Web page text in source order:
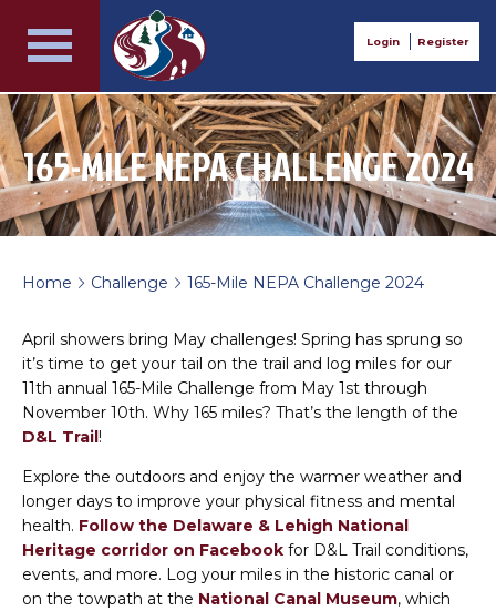
Login Register
165-MILE NEPA CHALLENGE 2024
Home > Challenge > 165-Mile NEPA Challenge 2024
April showers bring May challenges! Spring has sprung so
it’s time to get your tail on the trail and log miles for our
11th annual 165-Mile Challenge from May 1st through
November 10th. Why 165 miles? That’s the length of the
D&L Trail!
Explore the outdoors and enjoy the warmer weather and
longer days to improve your physical fitness and mental
health. Follow the Delaware & Lehigh National
Heritage corridor on Facebook for D&L Trail conditions,
events, and more. Log your miles in the historic canal or
on the towpath at the National Canal Museum, which